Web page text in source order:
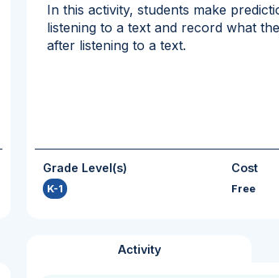
In this activity, students make
listening to a text and record what
after listening to a text.
Grade Level(s)
K-1
Cost
Free
Activity